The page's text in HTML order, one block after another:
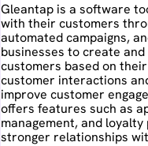
Gleantap is a software
with their customers
automated campaigns,
businesses to create
customers based on
customer interactions
improve customer
offers features such as
management, and
stronger relationships